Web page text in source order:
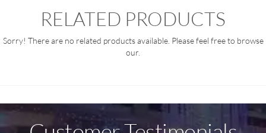
RELATED PRODUCTS
Sorry! There are no related products available. Please feel free to browse
our.